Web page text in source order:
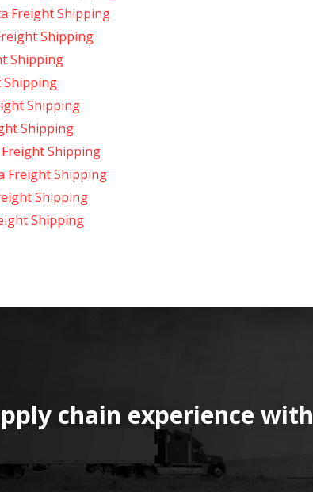
Freight Shipping
Shipping
Shipping
Shipping
Shipping
Shipping
Freight Shipping
Shipping
Shipping
chain experience with